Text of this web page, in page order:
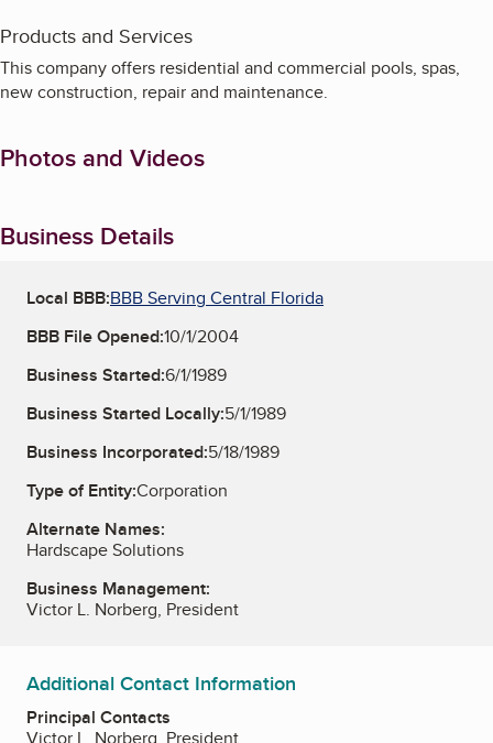
Products and Services
This company offers residential and commercial pools, spas,
new construction, repair and maintenance.
Photos and Videos
Business Details
Local BBB:BBB Serving Central Florida
BBB File Opened:10/1/2004
Business Started:6/1/1989
Business Started Locally:5/1/1989
Business Incorporated:5/18/1989
Type of Entity:Corporation
Alternate Names:
Hardscape Solutions
Business Management:
Victor L. Norberg, President
Additional Contact Information
Principal Contacts